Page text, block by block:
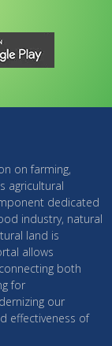
on farming,
agricultural
dedicated
industry, natural
land is
allows
both
for
our
effectiveness of